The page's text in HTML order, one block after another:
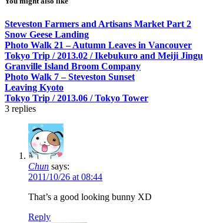
Steveston Farmers and Artisans Market Part 2
Snow Geese Landing
Photo Walk 21 – Autumn Leaves in Vancouver
Tokyo Trip / 2013.02 / Ikebukuro and Meiji Jingu
Granville Island Broom Company
Photo Walk 7 – Steveston Sunset
Leaving Kyoto
Tokyo Trip / 2013.06 / Tokyo Tower
3 replies
Chun says:
2011/10/26 at 08:44
That’s a good looking bunny XD
Reply